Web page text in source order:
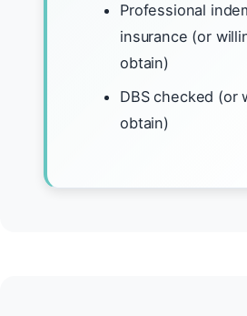
Professional
insurance (or
obtain)
DBS checked (or
obtain)